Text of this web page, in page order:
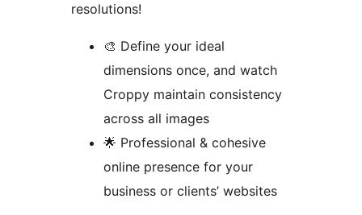
resolutions!
🎨 Define your ideal
dimensions once, and watch
Croppy maintain consistency
across all images
🌟 Professional & cohesive
online presence for your
business or clients’ websites